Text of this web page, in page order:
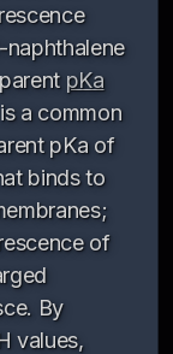
pKa
a common
pKa of
binds to
of
By
values,